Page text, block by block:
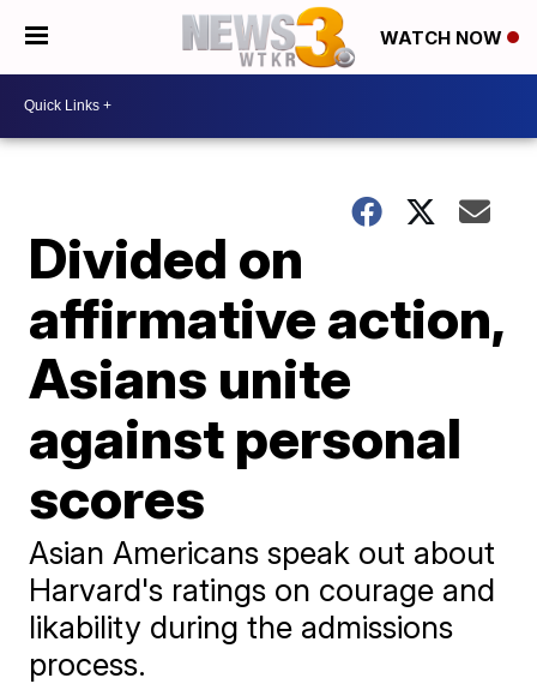
WATCH NOW
Divided on
affirmative action,
Asians unite
against personal
scores
Asian Americans speak out about
Harvard's ratings on courage and
likability during the admissions
process.